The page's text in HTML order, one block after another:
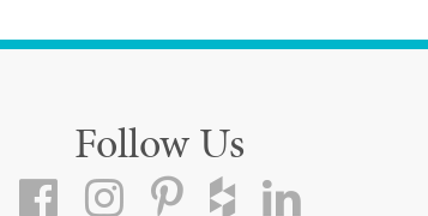
Follow Us